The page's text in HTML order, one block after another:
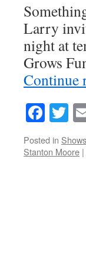
Larry
night at
Grows
Continue
Posted in Shows
Stanton Moore |